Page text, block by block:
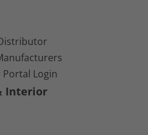
Login
Interior